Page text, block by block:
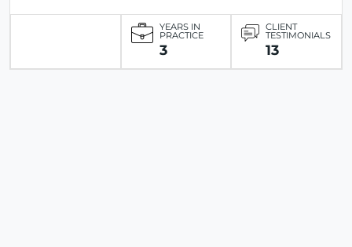
YEARS IN
PRACTICE
3
CLIENT
TESTIMONIALS
13